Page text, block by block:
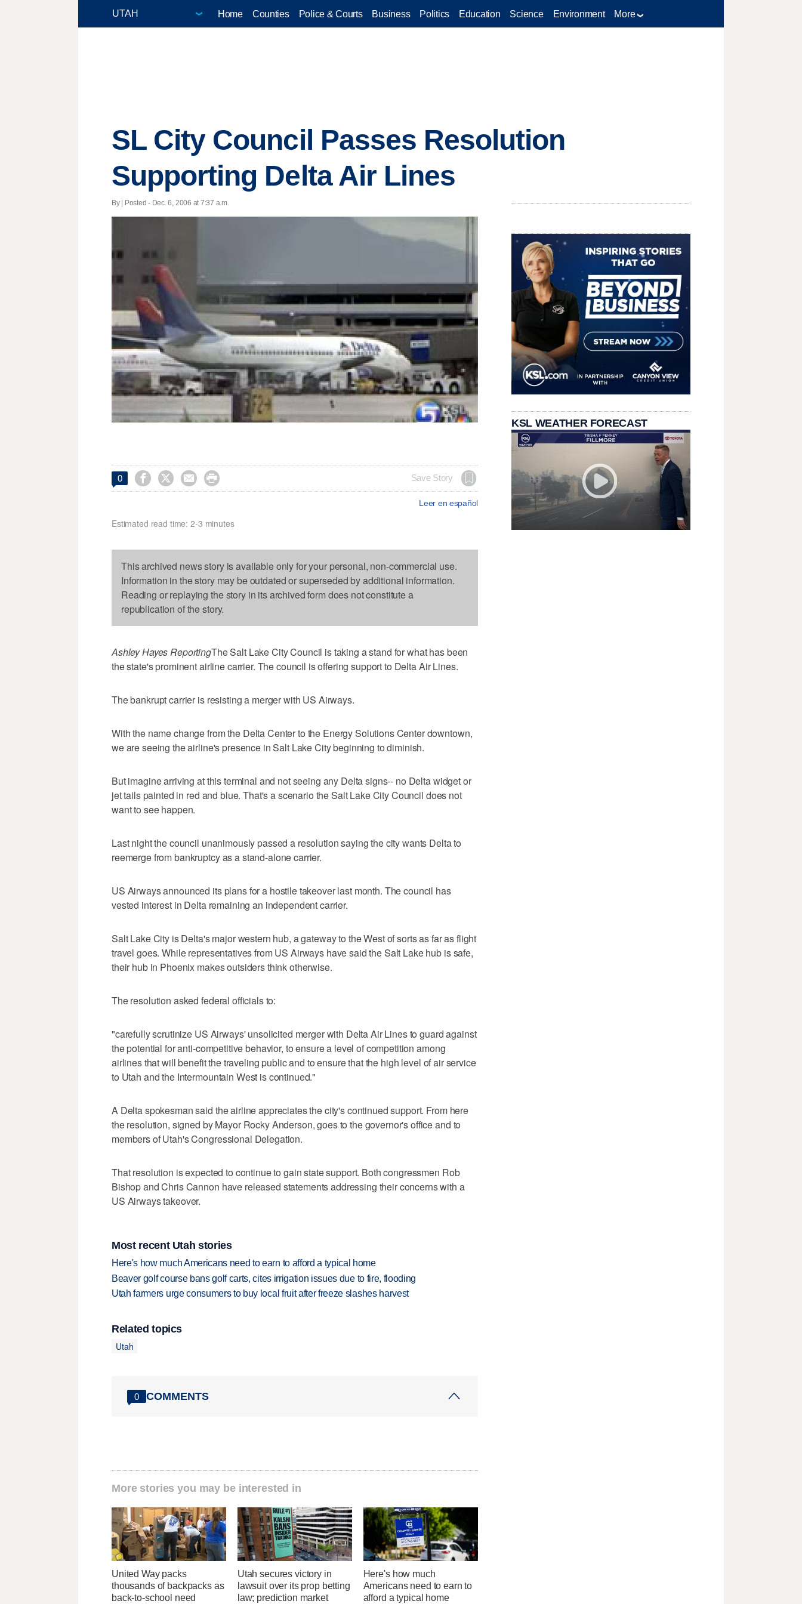
Home Counties Police & Courts Business Politics Education Science Environment More
SL City Council Passes Resolution
Supporting Delta Air Lines
By | Posted - Dec. 6, 2006 at 7:37 a.m.
0     Save Story
Leer en español
Estimated read time: 2-3 minutes
This archived news story is available only for your personal, non-commercial use.
Information in the story may be outdated or superseded by additional information.
Reading or replaying the story in its archived form does not constitute a
republication of the story.
Ashley Hayes ReportingThe Salt Lake City Council is taking a stand for what has been
the state's prominent airline carrier. The council is offering support to Delta Air Lines.
The bankrupt carrier is resisting a merger with US Airways.
With the name change from the Delta Center to the Energy Solutions Center downtown,
we are seeing the airline's presence in Salt Lake City beginning to diminish.
But imagine arriving at this terminal and not seeing any Delta signs-- no Delta widget or
jet tails painted in red and blue. That's a scenario the Salt Lake City Council does not
want to see happen.
Last night the council unanimously passed a resolution saying the city wants Delta to
reemerge from bankruptcy as a stand-alone carrier.
US Airways announced its plans for a hostile takeover last month. The council has
vested interest in Delta remaining an independent carrier.
Salt Lake City is Delta's major western hub, a gateway to the West of sorts as far as flight
travel goes. While representatives from US Airways have said the Salt Lake hub is safe,
their hub in Phoenix makes outsiders think otherwise.
The resolution asked federal officials to:
"carefully scrutinize US Airways' unsolicited merger with Delta Air Lines to guard against
the potential for anti-competitive behavior, to ensure a level of competition among
airlines that will benefit the traveling public and to ensure that the high level of air service
to Utah and the Intermountain West is continued."
A Delta spokesman said the airline appreciates the city's continued support. From here
the resolution, signed by Mayor Rocky Anderson, goes to the governor's office and to
members of Utah's Congressional Delegation.
That resolution is expected to continue to gain state support. Both congressmen Rob
Bishop and Chris Cannon have released statements addressing their concerns with a
US Airways takeover.
Most recent Utah stories
Here's how much Americans need to earn to afford a typical home
Beaver golf course bans golf carts, cites irrigation issues due to fire, flooding
Utah farmers urge consumers to buy local fruit after freeze slashes harvest
Related topics
Utah
0 COMMENTS
More stories you may be interested in
United Way packs
thousands of backpacks as
back-to-school need
Utah secures victory in
lawsuit over its prop betting
law; prediction market
Here's how much
Americans need to earn to
afford a typical home
KSL WEATHER FORECAST